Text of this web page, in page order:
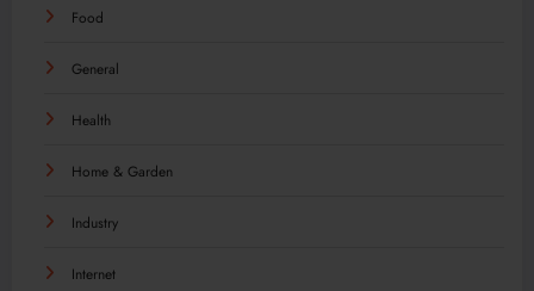
Food
General
Health
Home & Garden
Industry
Internet